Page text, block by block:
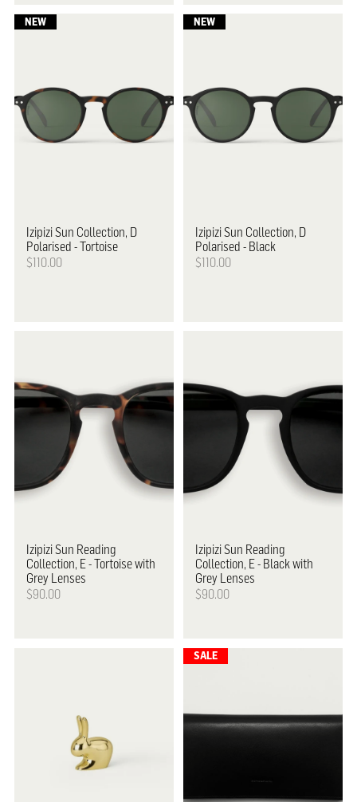
IzipiziSun Collection, D
Polarised - Tortoise
$110.00
IzipiziSun Collection, D
Polarised - Black
$110.00
IzipiziSun Reading
Collection, E - Tortoise with
Grey Lenses
$90.00
IzipiziSun Reading
Collection, E - Black with
Grey Lenses
$90.00